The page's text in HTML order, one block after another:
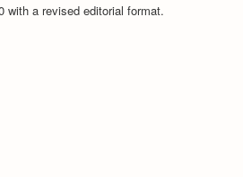
with a revised editorial format.